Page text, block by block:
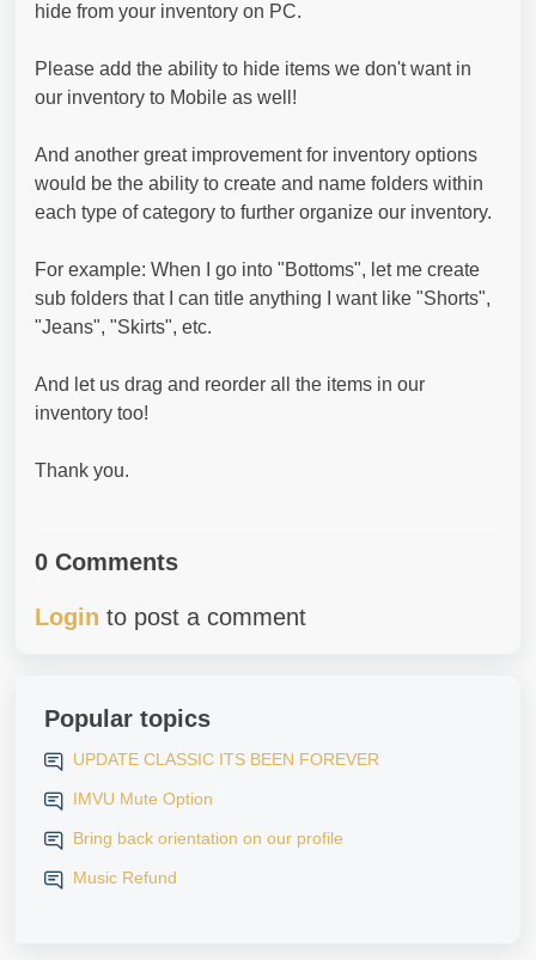
hide from your inventory on PC.
Please add the ability to hide items we don't want in
our inventory to Mobile as well!
And another great improvement for inventory options
would be the ability to create and name folders within
each type of category to further organize our inventory.
For example: When I go into "Bottoms", let me create
sub folders that I can title anything I want like "Shorts",
"Jeans", "Skirts", etc.
And let us drag and reorder all the items in our
inventory too!
Thank you.
0 Comments
Login to post a comment
Popular topics
UPDATE CLASSIC ITS BEEN FOREVER
IMVU Mute Option
Bring back orientation on our profile
Music Refund